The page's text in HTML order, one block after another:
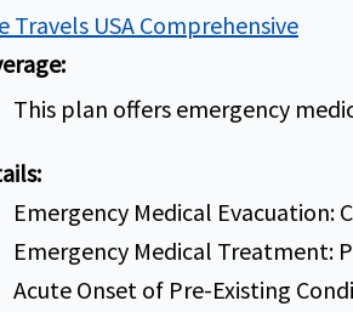
Travels USA Comprehensive
This plan offers emergency
Emergency Medical Evacuation:
Emergency Medical Treatment:
Acute Onset of Pre-Existing